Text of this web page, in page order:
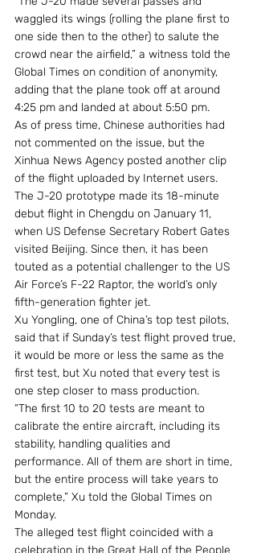
waggled its wings (rolling the plane first to
one side then to the other) to salute the
crowd near the airfield,” a witness told the
Global Times on condition of anonymity,
adding that the plane took off at around
4:25 pm and landed at about 5:50 pm.
As of press time, Chinese authorities had
not commented on the issue, but the
Xinhua News Agency posted another clip
of the flight uploaded by Internet users.
The J-20 prototype made its 18-minute
debut flight in Chengdu on January 11,
when US Defense Secretary Robert Gates
visited Beijing. Since then, it has been
touted as a potential challenger to the US
Air Force’s F-22 Raptor, the world’s only
fifth-generation fighter jet.
Xu Yongling, one of China’s top test pilots,
said that if Sunday’s test flight proved true,
it would be more or less the same as the
first test, but Xu noted that every test is
one step closer to mass production.
“The first 10 to 20 tests are meant to
calibrate the entire aircraft, including its
stability, handling qualities and
performance. All of them are short in time,
but the entire process will take years to
complete,” Xu told the Global Times on
Monday.
The alleged test flight coincided with a
celebration in the Great Hall of the People